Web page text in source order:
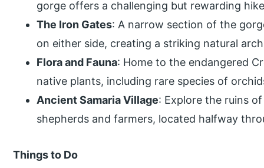
gorge offers a challenging but rewarding
The Iron Gates: A narrow section of the
on either side, creating a striking natural
Flora and Fauna: Home to the endangered
native plants, including rare species of
Ancient Samaria Village: Explore the ruins
shepherds and farmers, located halfway
Things to Do